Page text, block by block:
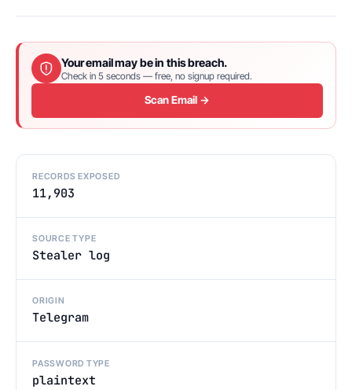
Your email may be in this breach.
Check in 5 seconds — free, no signup required.
Scan Email →
RECORDS EXPOSED
11,903
SOURCE TYPE
Stealer log
ORIGIN
Telegram
PASSWORD TYPE
plaintext